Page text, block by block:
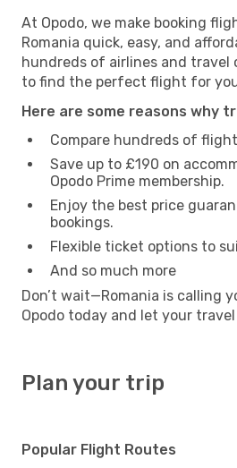
At Opodo, we make booking
Romania quick, easy, and
hundreds of airlines and travel
to find the perfect flight for
Here are some reasons why
Compare hundreds of
Save up to £190 on
Opodo Prime membership.
Enjoy the best price
bookings.
Flexible ticket options to
And so much more
Don’t wait—Romania is calling
Opodo today and let your
Plan your trip
Popular Flight Routes